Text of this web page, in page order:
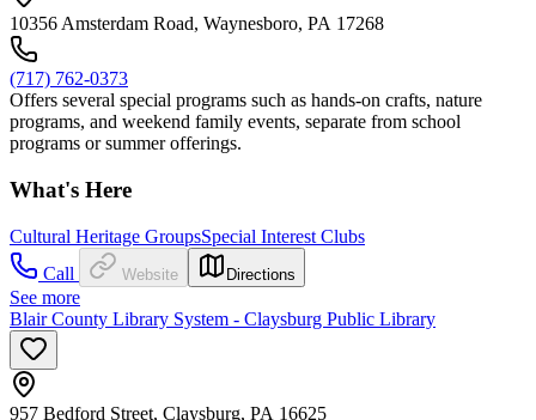
10356 Amsterdam Road, Waynesboro, PA 17268
(717) 762-0373
Offers several special programs such as hands-on crafts, nature
programs, and weekend family events, separate from school
programs or summer offerings.
What's Here
Cultural Heritage GroupsSpecial Interest Clubs
Call
Website Directions
See more
Blair County Library System - Claysburg Public Library
957 Bedford Street, Claysburg, PA 16625